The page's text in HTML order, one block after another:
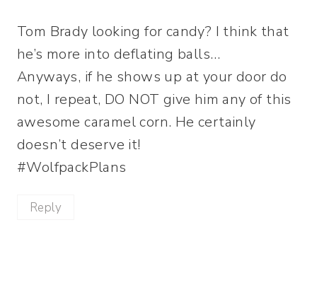
Tom Brady looking for candy? I think that
he’s more into deflating balls…
Anyways, if he shows up at your door do
not, I repeat, DO NOT give him any of this
awesome caramel corn. He certainly
doesn’t deserve it!
#WolfpackPlans
Reply